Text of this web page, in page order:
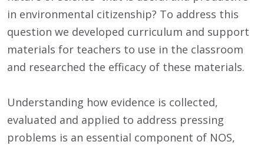
in environmental citizenship? To address this
question we developed curriculum and support
materials for teachers to use in the classroom
and researched the efficacy of these materials.
Understanding how evidence is collected,
evaluated and applied to address pressing
problems is an essential component of NOS,